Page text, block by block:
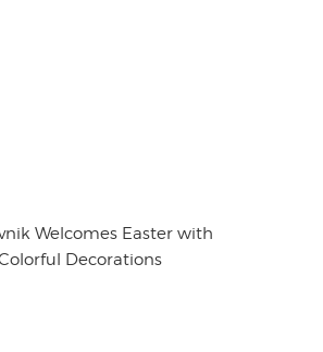
Welcomes Easter with
Decorations